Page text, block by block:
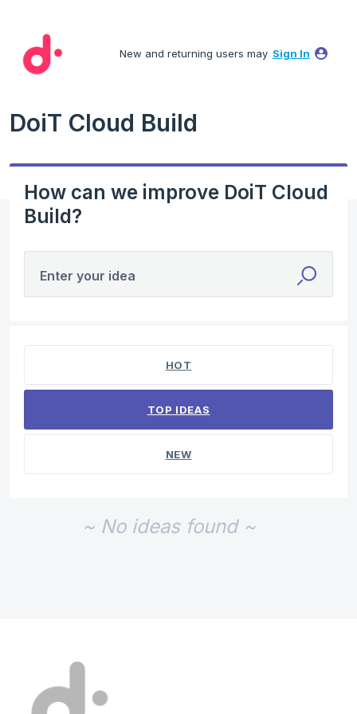
content
New and returning users may Sign In
DoiT Cloud Build
How can we improve DoiT Cloud
Build?
Enter your idea
HOT
TOP IDEAS
NEW
~ No ideas found ~